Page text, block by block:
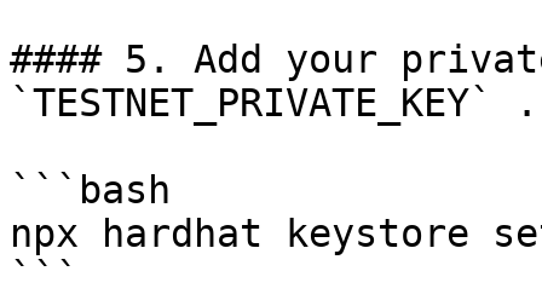
#### 5. Add your
`TESTNET_PRIVATE_KEY` .
```bash
npx hardhat keystore set
```